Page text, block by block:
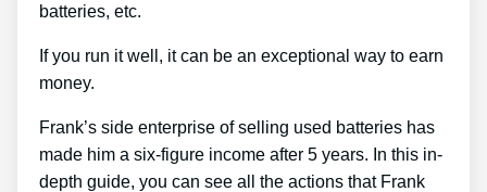
batteries, etc.
If you run it well, it can be an exceptional way to earn
money.
Frank’s side enterprise of selling used batteries has
made him a six-figure income after 5 years. In this in-
depth guide, you can see all the actions that Frank